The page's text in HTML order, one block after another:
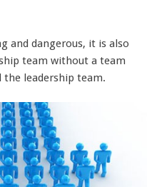
and dangerous, it is also
team without a team
the leadership team.